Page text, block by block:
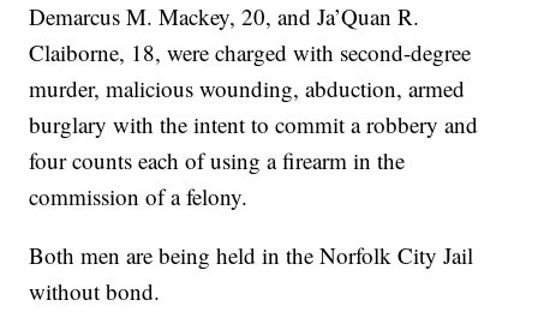
Demarcus M. Mackey, 20, and Ja’Quan R.
Claiborne, 18, were charged with second-degree
murder, malicious wounding, abduction, armed
burglary with the intent to commit a robbery and
four counts each of using a firearm in the
commission of a felony.
Both men are being held in the Norfolk City Jail
without bond.